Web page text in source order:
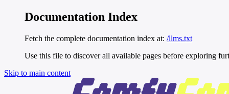
Documentation Index
Fetch the complete documentation index at: /llms.txt
Use this file to discover all available pages before exploring
Skip to main content